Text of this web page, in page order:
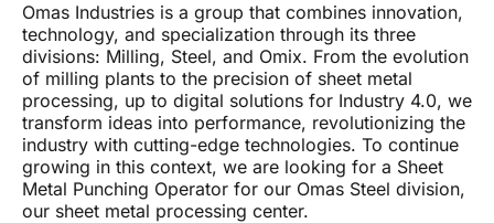
Omas Industries is a group that combines innovation,
technology, and specialization through its three
divisions: Milling, Steel, and Omix. From the evolution
of milling plants to the precision of sheet metal
processing, up to digital solutions for Industry 4.0, we
transform ideas into performance, revolutionizing the
industry with cutting-edge technologies. To continue
growing in this context, we are looking for a Sheet
Metal Punching Operator for our Omas Steel division,
our sheet metal processing center.
SUBMIT